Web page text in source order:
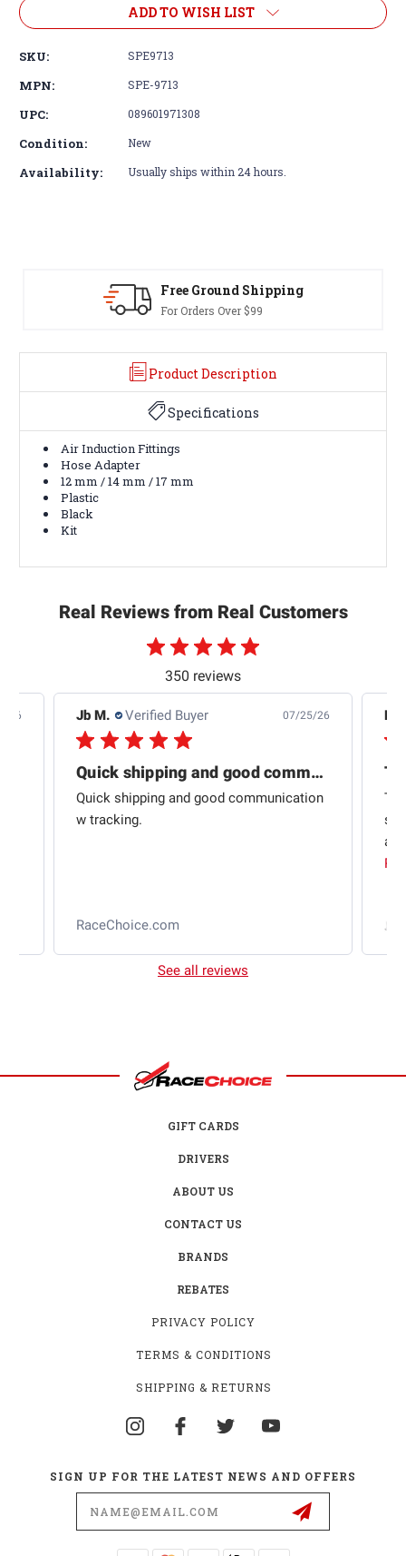
ADD TO WISH LIST
SKU: SPE9713
MPN: SPE-9713
UPC: 089601971308
Condition: New
Availability: Usually ships within 24 hours.
Free Ground Shipping
For Orders Over $99
Product Description
Specifications
Air Induction Fittings
Hose Adapter
12 mm / 14 mm / 17 mm
Plastic
Black
Kit
Real Reviews from Real Customers
350 reviews
26 Jb M. Verified Buyer 07/25/26
Quick shipping and good communication
Quick shipping and good communication
w tracking.
RaceChoice.com
See all reviews
GIFT CARDS
DRIVERS
ABOUT US
CONTACT US
BRANDS
REBATES
PRIVACY POLICY
TERMS & CONDITIONS
SHIPPING & RETURNS
SIGN UP FOR THE LATEST NEWS AND OFFERS